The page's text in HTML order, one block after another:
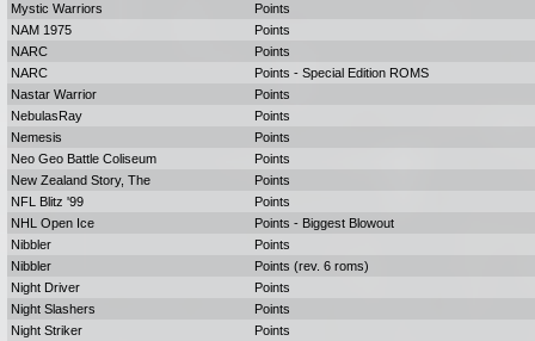
Mystic Warriors
Points
NAM 1975
Points
NARC
Points
NARC
Points - Special Edition ROMS
Nastar Warrior
Points
NebulasRay
Points
Nemesis
Points
Neo Geo Battle Coliseum
Points
New Zealand Story, The
Points
NFL Blitz '99
Points
NHL Open Ice
Points - Biggest Blowout
Nibbler
Points
Nibbler
Points (rev. 6 roms)
Night Driver
Points
Night Slashers
Points
Night Striker
Points